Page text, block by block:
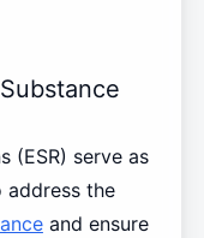
(ESR) serve as
the
and ensure